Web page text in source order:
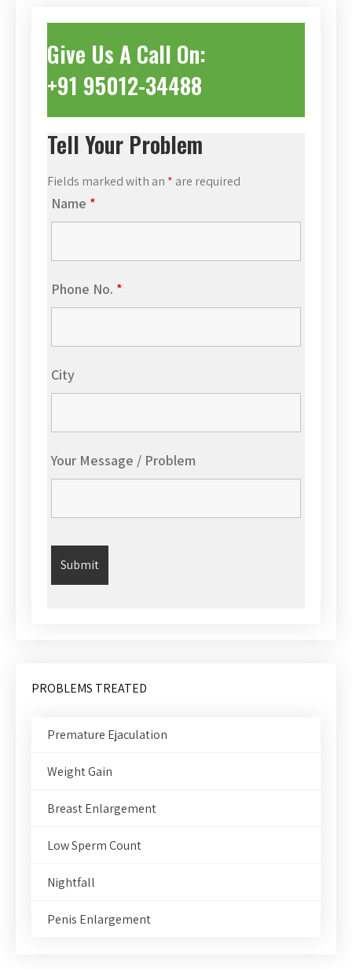
Give Us A Call On:
+91 95012-34488
Tell Your Problem
Fields marked with an * are required
Name *
Phone No. *
City
Your Message / Problem
PROBLEMS TREATED
Premature Ejaculation
Weight Gain
Breast Enlargement
Low Sperm Count
Nightfall
Penis Enlargement